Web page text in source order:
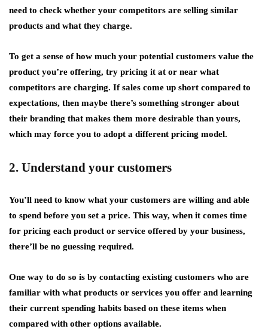
need to check whether your competitors are selling similar
products and what they charge.
To get a sense of how much your potential customers value the
product you’re offering, try pricing it at or near what
competitors are charging. If sales come up short compared to
expectations, then maybe there’s something stronger about
their branding that makes them more desirable than yours,
which may force you to adopt a different pricing model.
2. Understand your customers
You’ll need to know what your customers are willing and able
to spend before you set a price. This way, when it comes time
for pricing each product or service offered by your business,
there’ll be no guessing required.
One way to do so is by contacting existing customers who are
familiar with what products or services you offer and learning
their current spending habits based on these items when
compared with other options available.